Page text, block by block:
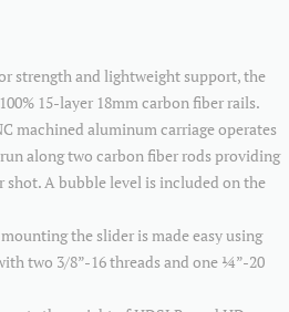
strength and lightweight support, the
15-layer 18mm carbon fiber rails.
machined aluminum carriage operates
along two carbon fiber rods providing
A bubble level is included on the
the slider is made easy using
two 3/8”-16 threads and one ¼”-20